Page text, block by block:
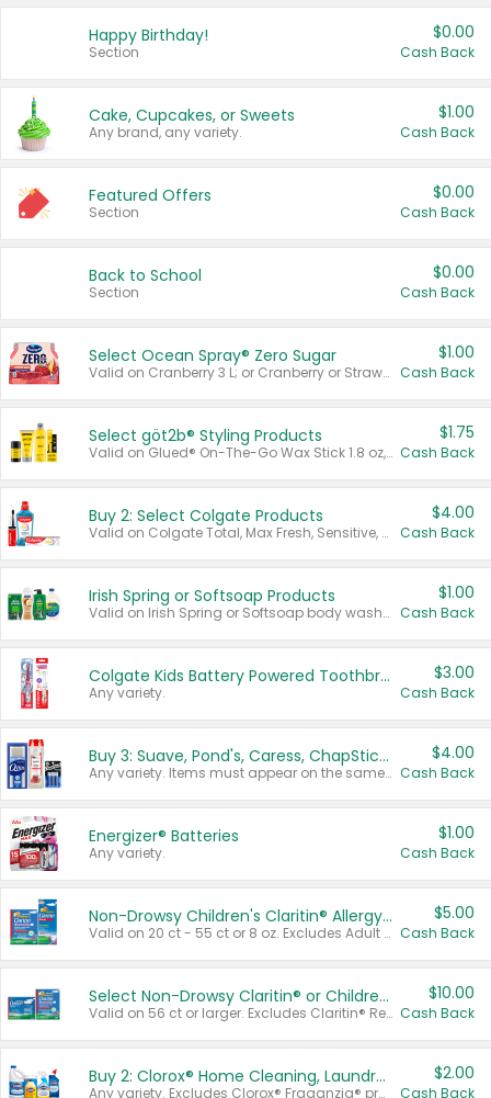
Happy Birthday!
Section
$0.00
Cash Back
Cake, Cupcakes, or Sweets
Any brand, any variety.
$1.00
Cash Back
Featured Offers
Section
$0.00
Cash Back
Back to School
Section
$0.00
Cash Back
Select Ocean Spray® Zero Sugar
Valid on Cranberry 3 L; or Cranberry or Strawberry Mango 10 oz 6 ct.
$1.00
Cash Back
Select göt2b® Styling Products
Valid on Glued® On-The-Go Wax Stick 1.8 oz, Blasting Freeze Spray® Extra Strong Rigid Hold for Spiked Styles 12 oz, Styling Spiking Glue Water-Resistant Bold Screaming Hold Spikes 6 oz, 2-in-1 Brow Gel & Edge Control Strong Hold Eyebrow & Hair Mascara 0.54 oz.
$1.75
Cash Back
Buy 2: Select Colgate Products
Valid on Colgate Total, Max Fresh, Sensitive, Optic White Advanced, Stain Fighter, Purple or Charcoal toothpastes 3 oz or larger, Colgate 360°, Total, Gum Health, Expert or Optic White toothbrushes , mouthwashes or mouth rinses 16 oz or larger. Excludes 3 pack toothpastes. Items must appear on the same receipt.
$4.00
Cash Back
Irish Spring or Softsoap Products
Valid on Irish Spring or Softsoap body washes 20 oz or larger, Irish Spring bar soap multi-packs 6 ct or larger, or Softsoap liquid hand soap refills 50 oz.
$1.00
Cash Back
Colgate Kids Battery Powered Toothbrushes
Any variety.
$3.00
Cash Back
Buy 3: Suave, Pond's, Caress, ChapStick, Q-Tip, St. Ives, or Noxzema Products
Any variety. Items must appear on the same receipt. One (1) multi-pack is considered one (1) item purchased.
$4.00
Cash Back
Energizer® Batteries
Any variety.
$1.00
Cash Back
Non-Drowsy Children's Claritin® Allergy Chewables 20 - 55 ct or 8 oz Syrup
Valid on 20 ct - 55 ct or 8 oz. Excludes Adult Claritin® and Cooling Honey Flavored Liquid.
$5.00
Cash Back
Select Non-Drowsy Claritin® or Children's Claritin® Allergy
Valid on 56 ct or larger. Excludes Claritin® RediTabs 70 ct, Claritin® 115 ct, Children’s Claritin® 80 ct, and Claritin-D®.
$10.00
Cash Back
Buy 2: Clorox® Home Cleaning, Laundry, Pine-Sol®, Liquid-Plumr, or Formula 409 Products
Any variety. Excludes Clorox® Fraganzia® products, trial and travel sizes, tools, & textiles. Items must appear on the same receipt.
$2.00
Cash Back